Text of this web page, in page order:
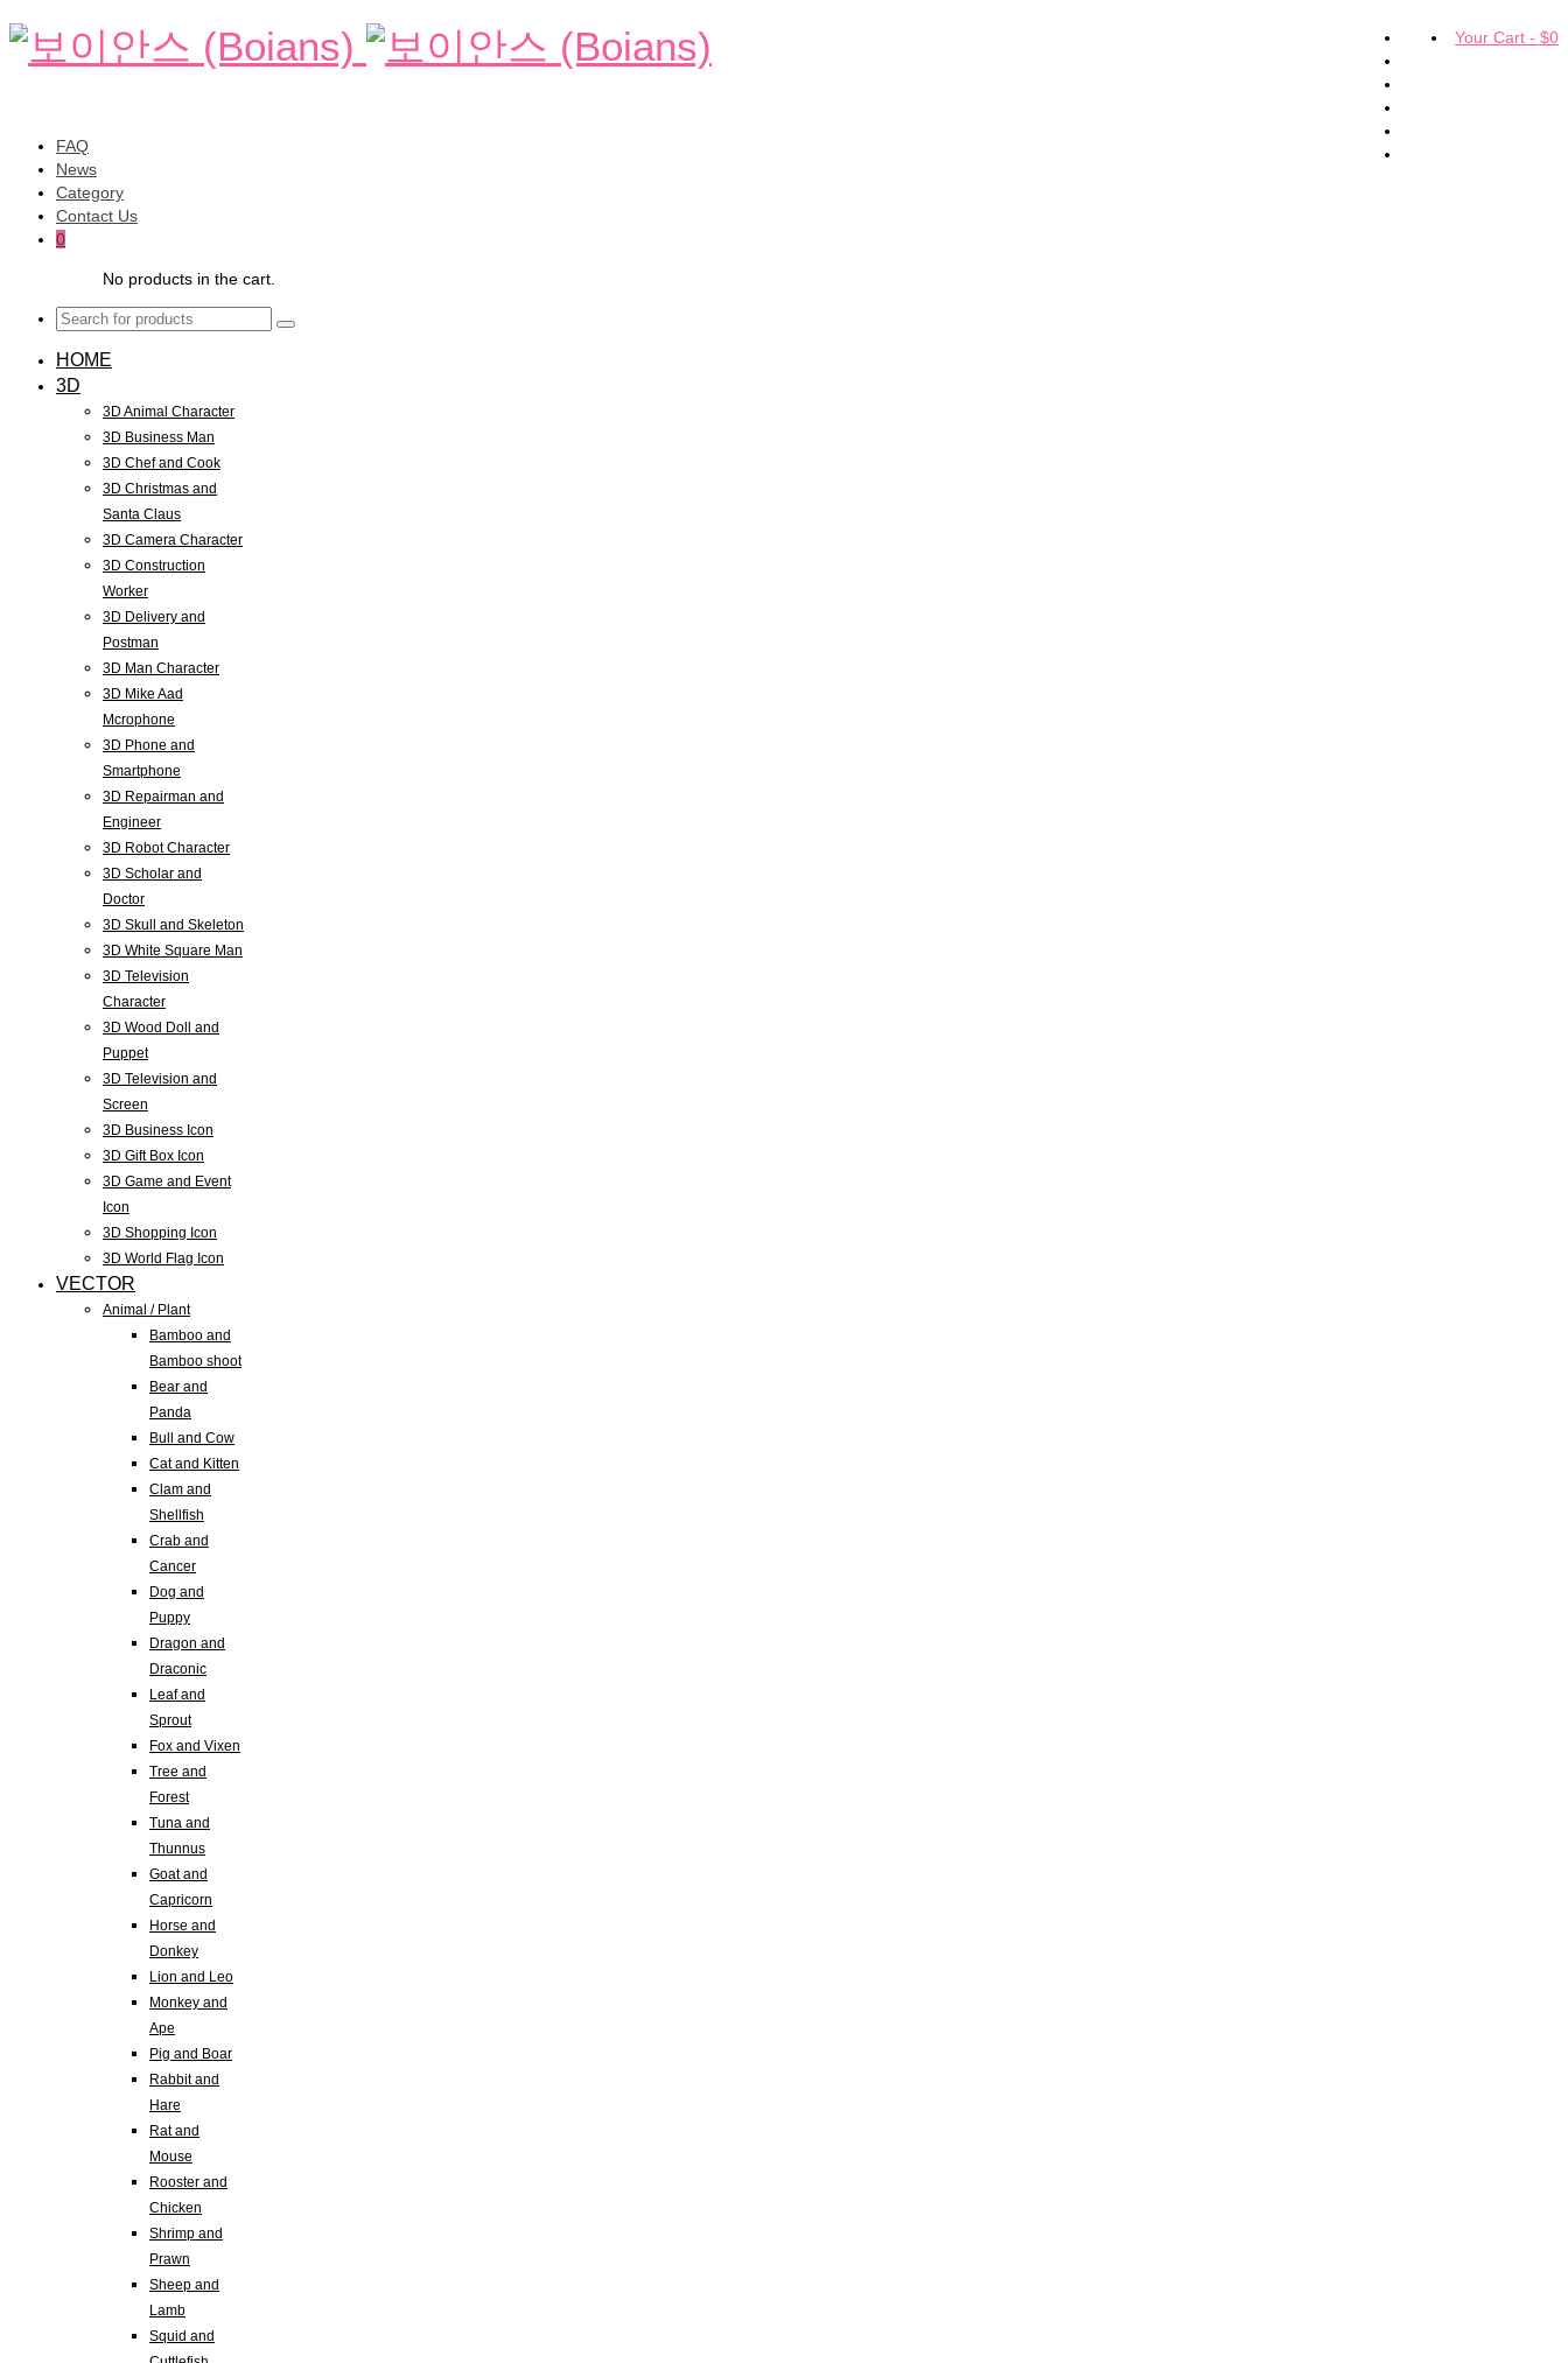
Your Cart - $0
FAQ
News
Category
Contact Us
0
No products in the cart.
HOME
3D
3D Animal Character
3D Business Man
3D Chef and Cook
3D Christmas and
Santa Claus
3D Camera Character
3D Construction
Worker
3D Delivery and
Postman
3D Man Character
3D Mike Aad
Mcrophone
3D Phone and
Smartphone
3D Repairman and
Engineer
3D Robot Character
3D Scholar and
Doctor
3D Skull and Skeleton
3D White Square Man
3D Television
Character
3D Wood Doll and
Puppet
3D Television and
Screen
3D Business Icon
3D Gift Box Icon
3D Game and Event
Icon
3D Shopping Icon
3D World Flag Icon
VECTOR
Animal / Plant
Bamboo and
Bamboo shoot
Bear and
Panda
Bull and Cow
Cat and Kitten
Clam and
Shellfish
Crab and
Cancer
Dog and
Puppy
Dragon and
Draconic
Leaf and
Sprout
Fox and Vixen
Tree and
Forest
Tuna and
Thunnus
Goat and
Capricorn
Horse and
Donkey
Lion and Leo
Monkey and
Ape
Pig and Boar
Rabbit and
Hare
Rat and
Mouse
Rooster and
Chicken
Shrimp and
Prawn
Sheep and
Lamb
Squid and